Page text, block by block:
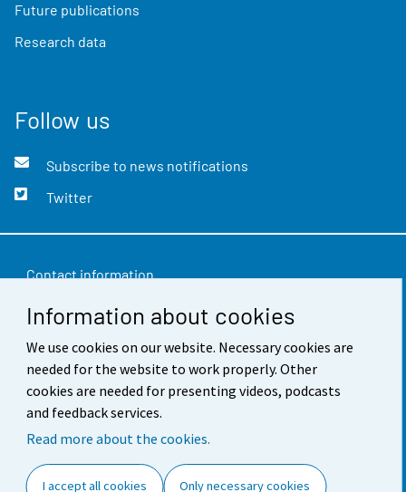
Information about cookies
We use cookies on our website. Necessary cookies are
needed for the website to work properly. Other
cookies are needed for presenting videos, podcasts
and feedback services.
Read more about the cookies.
I accept all cookies Only necessary cookies
Future publications
Research data
Follow us
Subscribe to news notifications
Twitter
Contact information
Feedback
Terms of use
Data protection
Accessibility